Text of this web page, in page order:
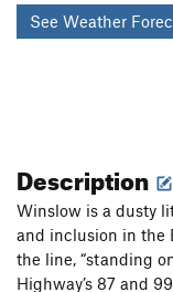
See Weather
Description
Winslow is a dusty
and inclusion in the
the line, “standing
Highway’s 87 and